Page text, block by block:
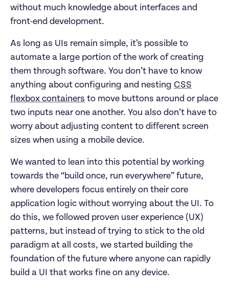
without much knowledge about interfaces and
front-end development.
As long as UIs remain simple, it’s possible to
automate a large portion of the work of creating
them through software. You don’t have to know
anything about configuring and nesting CSS
flexbox containers to move buttons around or place
two inputs near one another. You also don’t have to
worry about adjusting content to different screen
sizes when using a mobile device.
We wanted to lean into this potential by working
towards the “build once, run everywhere” future,
where developers focus entirely on their core
application logic without worrying about the UI. To
do this, we followed proven user experience (UX)
patterns, but instead of trying to stick to the old
paradigm at all costs, we started building the
foundation of the future where anyone can rapidly
build a UI that works fine on any device.